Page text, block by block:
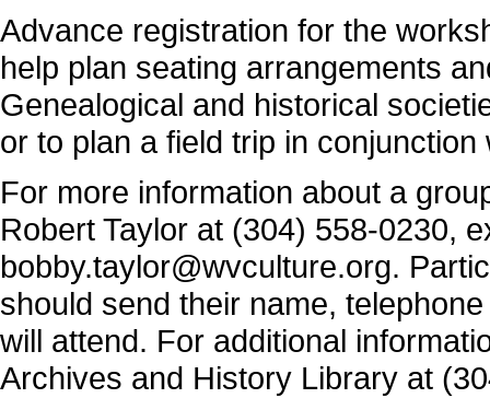
Advance registration for the
help plan seating arrangements
Genealogical and historical
or to plan a field trip in
For more information about a
Robert Taylor at (304) 558-0230,
bobby.taylor@wvculture.org.
should send their name,
will attend. For additional
Archives and History Library at